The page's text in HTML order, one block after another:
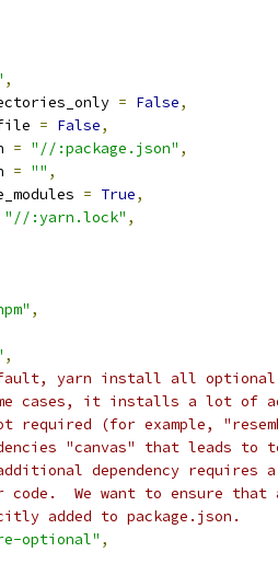
,
= False,
= False,
= "//:package.json" ,
= "" ,
= True,
"//:yarn.lock" ,
,
,
yarn install all optional
cases, it installs a lot of
required (for example,
"canvas" that leads to
dependency
code.  We want to ensure that
added to package.json.
optional" ,